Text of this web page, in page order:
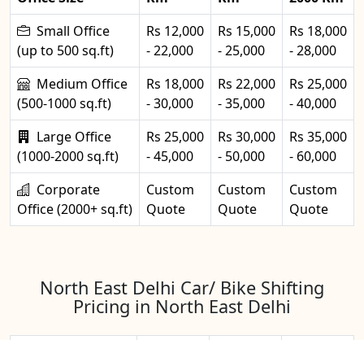
Small Office
(up to 500 sq.ft)
Rs 12,000
- 22,000
Rs 15,000
- 25,000
Rs 18,000
- 28,000
Medium Office
(500-1000 sq.ft)
Rs 18,000
- 30,000
Rs 22,000
- 35,000
Rs 25,000
- 40,000
Large Office
(1000-2000 sq.ft)
Rs 25,000
- 45,000
Rs 30,000
- 50,000
Rs 35,000
- 60,000
Corporate
Office (2000+ sq.ft)
Custom
Quote
Custom
Quote
Custom
Quote
North East Delhi Car/ Bike Shifting
Pricing in North East Delhi